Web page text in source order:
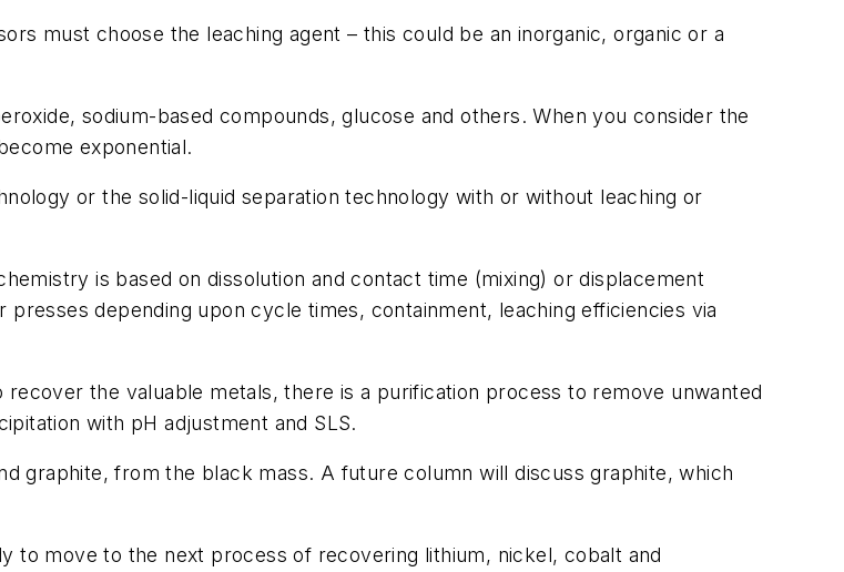
must choose the leaching agent – this could be an inorganic, organic or a
sodium-based compounds, glucose and others. When you consider the
exponential.
or the solid-liquid separation technology with or without leaching or
is based on dissolution and contact time (mixing) or displacement
depending upon cycle times, containment, leaching efficiencies via
the valuable metals, there is a purification process to remove unwanted
with pH adjustment and SLS.
graphite, from the black mass. A future column will discuss graphite, which
to move to the next process of recovering lithium, nickel, cobalt and